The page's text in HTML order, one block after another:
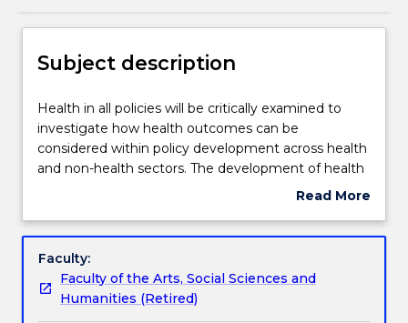
Teaching staff
Learning outcomes
Assessment details
Textbook information
Subject description
Health
in
all
policies
critically
to
investigate
how
Health in all policies will be critically examined to
investigate how health outcomes can be
considered within policy development across health
and non-health sectors. The development of health
in all policies will be critically examined at the global,
non-government perspectives. The range of policy
health policy issues will be critically examined,
including establishment of policy agendas,
implementation and monitoring of policies, ethics
Read More
Subject
Faculty:
Faculty of the Arts, Social Sciences and
Humanities (Retired)